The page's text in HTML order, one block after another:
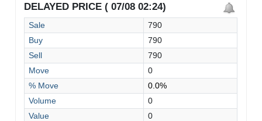
DELAYED PRICE ( 07/08 02:24)
Sale
790
Buy
790
Sell
790
Move
0
% Move
0.0%
Volume
0
Value
0